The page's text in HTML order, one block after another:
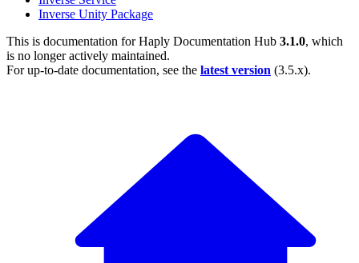
Inverse Unity Package
This is documentation forHaply Documentation Hub 3.1.0, which
is no longer actively maintained.
For up-to-date documentation, see the latest version (3.5.x).